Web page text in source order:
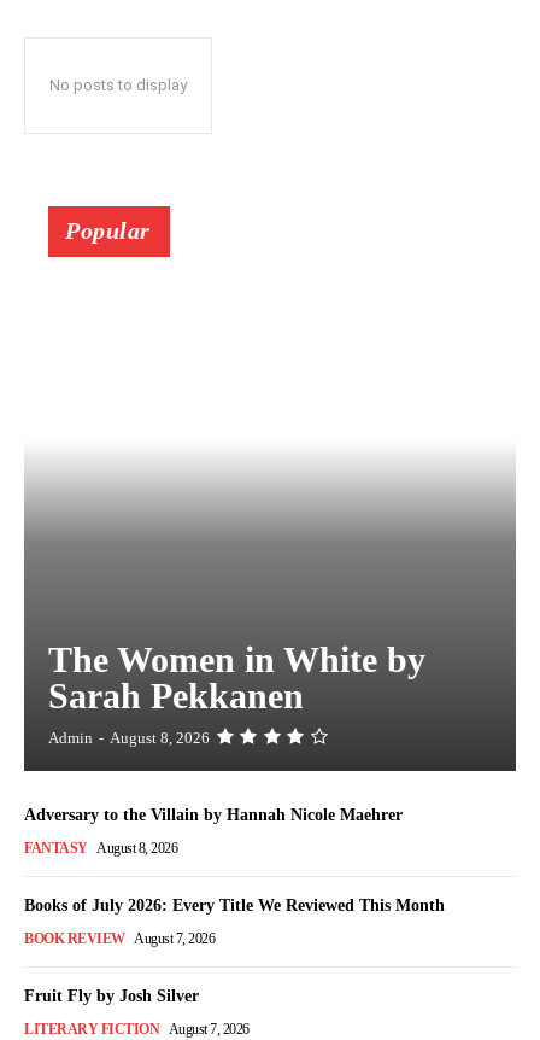
No posts to display
Popular
The Women in White by
Sarah Pekkanen
Admin - August 8, 2026
Adversary to the Villain by Hannah Nicole Maehrer
FANTASY August 8, 2026
Books of July 2026: Every Title We Reviewed This Month
BOOK REVIEW August 7, 2026
Fruit Fly by Josh Silver
LITERARY FICTION August 7, 2026